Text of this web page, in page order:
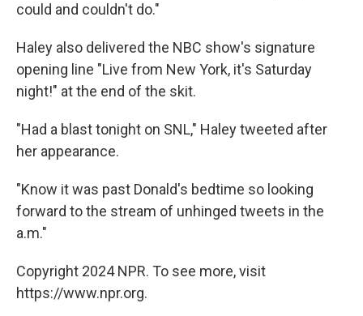
could and couldn't do."
Haley also delivered the NBC show's signature
opening line "Live from New York, it's Saturday
night!" at the end of the skit.
"Had a blast tonight on SNL," Haley tweeted after
her appearance.
"Know it was past Donald's bedtime so looking
forward to the stream of unhinged tweets in the
a.m."
Copyright 2024 NPR. To see more, visit
https://www.npr.org.